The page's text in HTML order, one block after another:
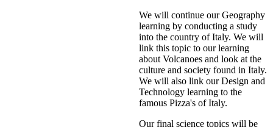
We will continue our Geography
learning by conducting a study
into the country of Italy. We will
link this topic to our learning
about Volcanoes and look at the
culture and society found in Italy.
We will also link our Design and
Technology learning to the
famous Pizza's of Italy.
Our final science topics will be